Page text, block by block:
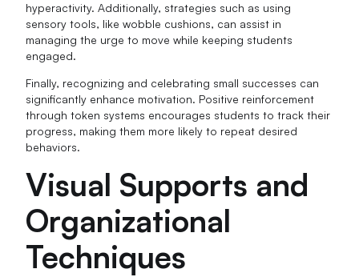
hyperactivity. Additionally, strategies such as using
sensory tools, like wobble cushions, can assist in
managing the urge to move while keeping students
engaged.
Finally, recognizing and celebrating small successes can
significantly enhance motivation. Positive reinforcement
through token systems encourages students to track their
progress, making them more likely to repeat desired
behaviors.
Visual Supports and
Organizational
Techniques